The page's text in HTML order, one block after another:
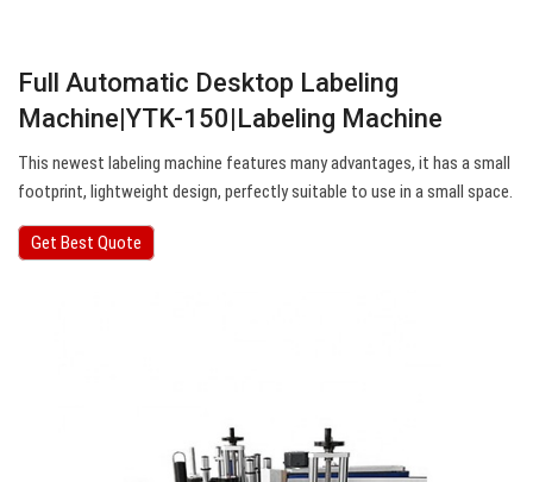
Full Automatic Desktop Labeling
Machine|YTK-150|Labeling Machine
This newest labeling machine features many advantages, it has a small
footprint, lightweight design, perfectly suitable to use in a small space.
Get Best Quote